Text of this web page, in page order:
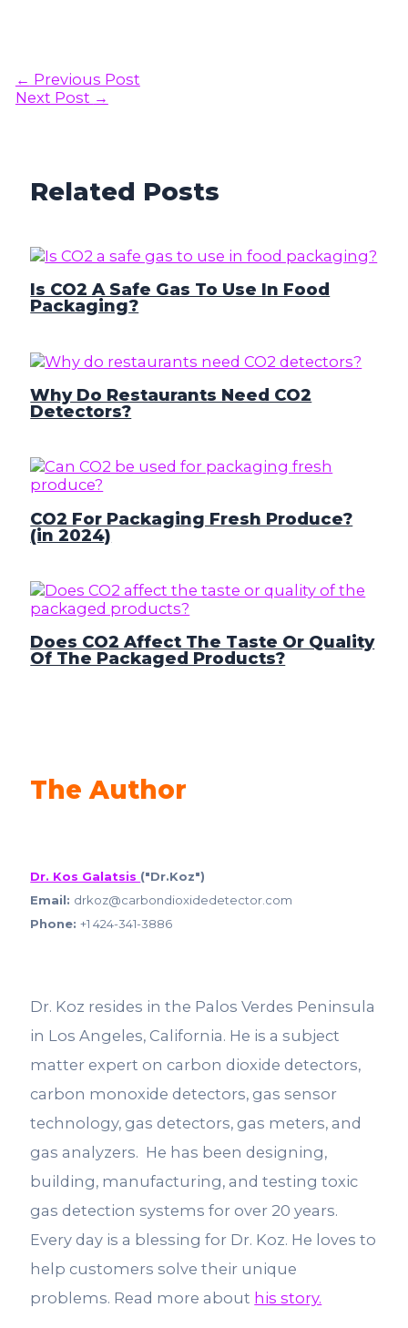
Post
navigation
← Previous Post
Next Post →
Related Posts
Is CO2 A Safe Gas To Use In Food
Packaging?
Why Do Restaurants Need CO2
Detectors?
CO2 For Packaging Fresh Produce?
(in 2024)
Does CO2 Affect The Taste Or Quality
Of The Packaged Products?
The Author
Dr. Kos Galatsis ("Dr.Koz")
Email: drkoz@carbondioxidedetector.com
Phone:+1 424-341-3886
Dr. Koz resides in the Palos Verdes Peninsula
in Los Angeles, California. He is a subject
matter expert on carbon dioxide detectors,
carbon monoxide detectors, gas sensor
technology, gas detectors, gas meters, and
gas analyzers. He has been designing,
building, manufacturing, and testing toxic
gas detection systems for over 20 years.
Every day is a blessing for Dr. Koz. He loves to
help customers solve their unique
problems. Read more about his story.